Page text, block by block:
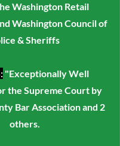
Washington Retail
Washington Council of
& Sheriffs
"Exceptionally Well
the Supreme Court by
Bar Association and 2
others.